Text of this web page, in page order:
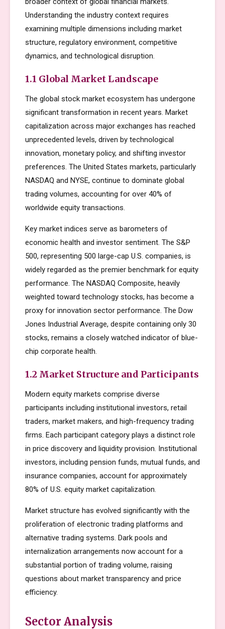
Understanding the industry context requires
examining multiple dimensions including market
structure, regulatory environment, competitive
dynamics, and technological disruption.
1.1 Global Market Landscape
The global stock market ecosystem has undergone
significant transformation in recent years. Market
capitalization across major exchanges has reached
unprecedented levels, driven by technological
innovation, monetary policy, and shifting investor
preferences. The United States markets, particularly
NASDAQ and NYSE, continue to dominate global
trading volumes, accounting for over 40% of
worldwide equity transactions.
Key market indices serve as barometers of
economic health and investor sentiment. The S&P
500, representing 500 large-cap U.S. companies, is
widely regarded as the premier benchmark for equity
performance. The NASDAQ Composite, heavily
weighted toward technology stocks, has become a
proxy for innovation sector performance. The Dow
Jones Industrial Average, despite containing only 30
stocks, remains a closely watched indicator of blue-
chip corporate health.
1.2 Market Structure and Participants
Modern equity markets comprise diverse
participants including institutional investors, retail
traders, market makers, and high-frequency trading
firms. Each participant category plays a distinct role
in price discovery and liquidity provision. Institutional
investors, including pension funds, mutual funds, and
insurance companies, account for approximately
80% of U.S. equity market capitalization.
Market structure has evolved significantly with the
proliferation of electronic trading platforms and
alternative trading systems. Dark pools and
internalization arrangements now account for a
substantial portion of trading volume, raising
questions about market transparency and price
efficiency.
Sector Analysis